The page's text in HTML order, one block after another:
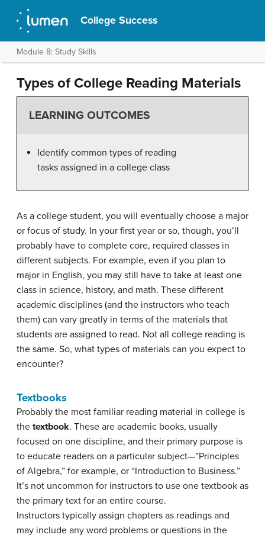
College Success
Module 8: Study Skills
Types of College Reading Materials
LEARNING OUTCOMES
Identify common types of reading
tasks assigned in a college class
As a college student, you will eventually choose a major
or focus of study. In your first year or so, though, you’ll
probably have to complete core, required classes in
different subjects. For example, even if you plan to
major in English, you may still have to take at least one
class in science, history, and math. These different
academic disciplines (and the instructors who teach
them) can vary greatly in terms of the materials that
students are assigned to read. Not all college reading is
the same. So, what types of materials can you expect to
encounter?
Textbooks
Probably the most familiar reading material in college is
the textbook. These are academic books, usually
focused on one discipline, and their primary purpose is
to educate readers on a particular subject—”Principles
of Algebra,” for example, or “Introduction to Business.”
It’s not uncommon for instructors to use one textbook as
the primary text for an entire course.
Instructors typically assign chapters as readings and
may include any word problems or questions in the